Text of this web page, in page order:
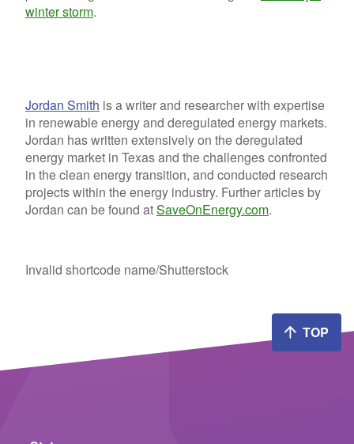
winter storm.
Jordan Smith is a writer and researcher with expertise
in renewable energy and deregulated energy markets.
Jordan has written extensively on the deregulated
energy market in Texas and the challenges confronted
in the clean energy transition, and conducted research
projects within the energy industry. Further articles by
Jordan can be found atSaveOnEnergy.com.
Invalid shortcode name/Shutterstock
TOP